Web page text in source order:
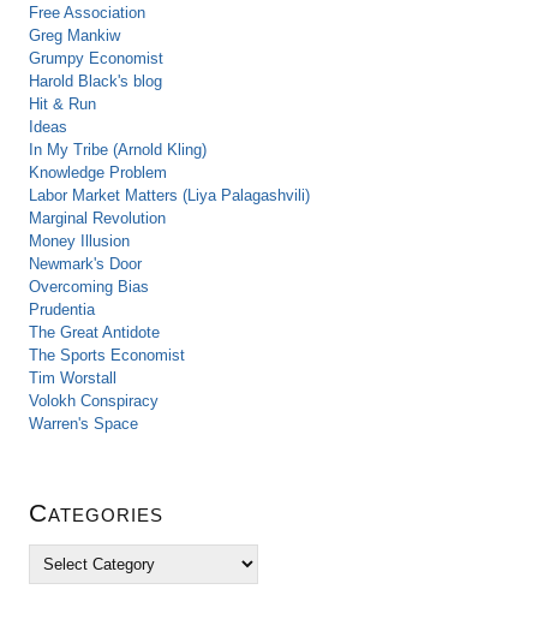
Free Association
Greg Mankiw
Grumpy Economist
Harold Black's blog
Hit & Run
Ideas
In My Tribe (Arnold Kling)
Knowledge Problem
Labor Market Matters (Liya Palagashvili)
Marginal Revolution
Money Illusion
Newmark's Door
Overcoming Bias
Prudentia
The Great Antidote
The Sports Economist
Tim Worstall
Volokh Conspiracy
Warren's Space
Categories